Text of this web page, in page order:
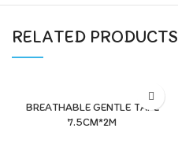
RELATED PRODUCTS
BREATHABLE GENTLE TAPE
7.5CM*2M